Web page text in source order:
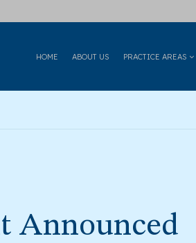
HOME ABOUT US PRACTICE AREAS
Announced